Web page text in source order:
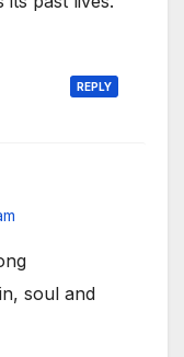
REPLY
soul and